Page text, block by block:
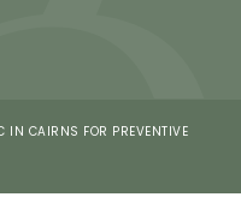
CAIRNS FOR PREVENTIVE